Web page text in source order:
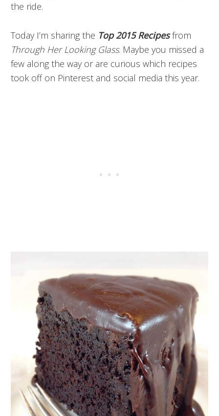
the ride.
Today I’m sharing the Top 2015 Recipesfrom
Through Her Looking Glass. Maybe you missed a
few along the way or are curious which recipes
took off on Pinterest and social media this year.